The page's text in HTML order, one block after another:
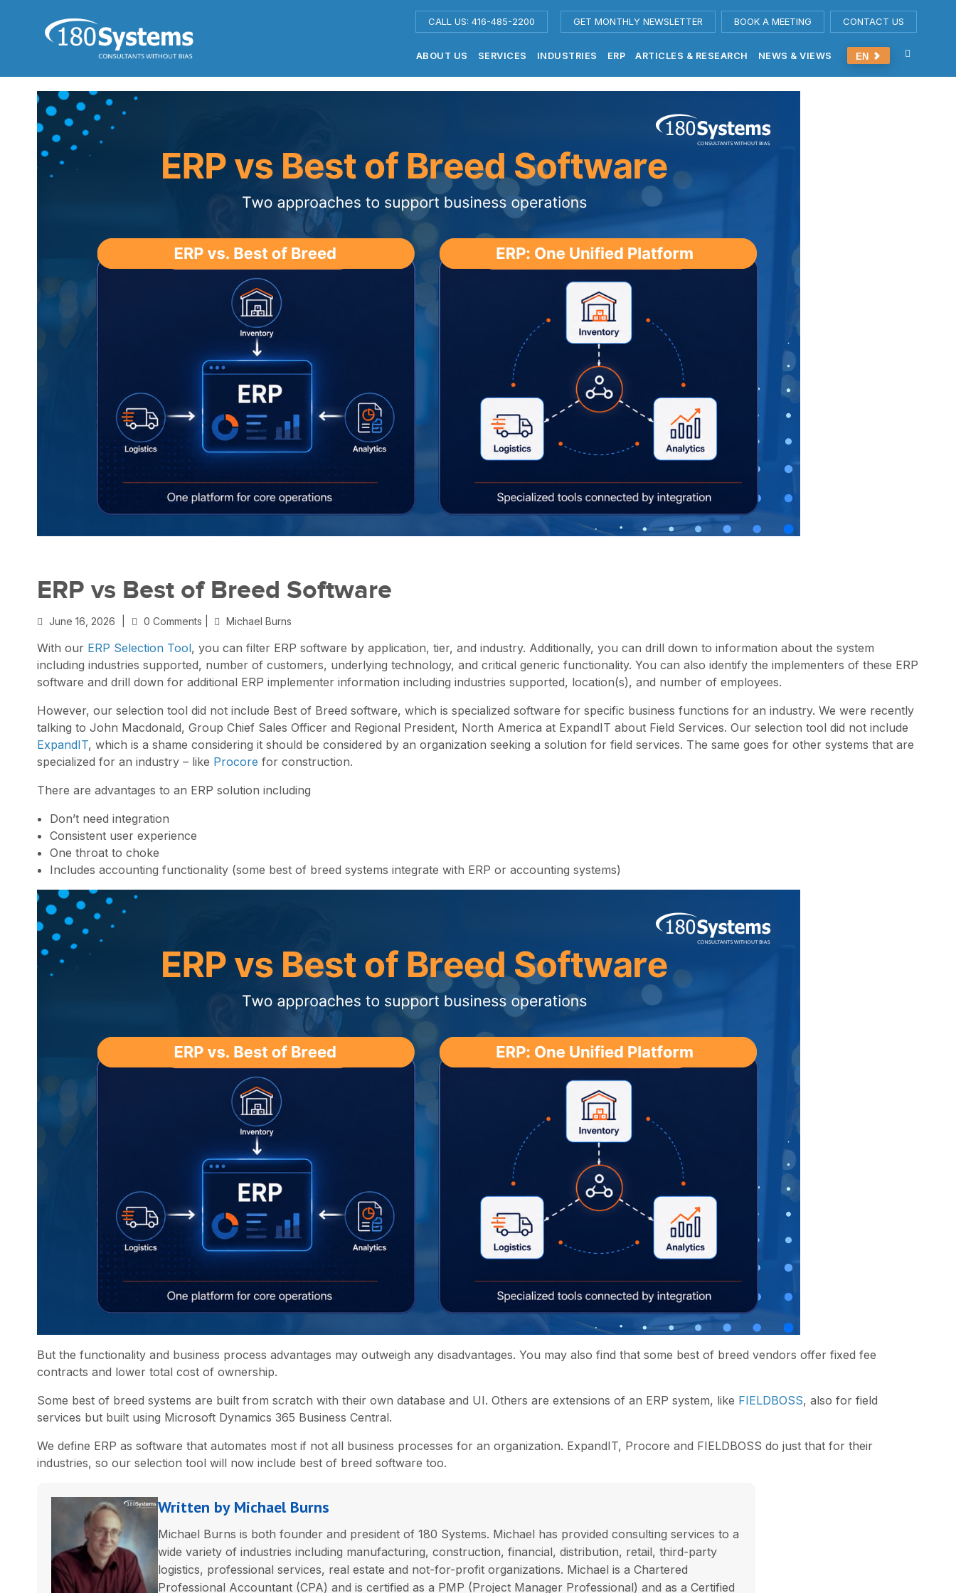
CALL US: 416-485-2200 GET MONTHLY NEWSLETTER BOOK A MEETING CONTACT US
ABOUT US SERVICES INDUSTRIES ERP ARTICLES & RESEARCH NEWS & VIEWS EN
ERP vs Best of Breed Software
June 16, 2026 0 Comments | Michael Burns
With our ERP Selection Tool, you can filter ERP software by application, tier, and industry. Additionally, you can drill down to information about the system
including industries supported, number of customers, underlying technology, and critical generic functionality. You can also identify the implementers of these ERP
software and drill down for additional ERP implementer information including industries supported, location(s), and number of employees.
However, our selection tool did not include Best of Breed software, which is specialized software for specific business functions for an industry. We were recently
talking to John Macdonald, Group Chief Sales Officer and Regional President, North America at ExpandIT about Field Services. Our selection tool did not include
ExpandIT, which is a shame considering it should be considered by an organization seeking a solution for field services. The same goes for other systems that are
specialized for an industry – like Procore for construction.
There are advantages to an ERP solution including
Don’t need integration
Consistent user experience
One throat to choke
Includes accounting functionality (some best of breed systems integrate with ERP or accounting systems)
But the functionality and business process advantages may outweigh any disadvantages. You may also find that some best of breed vendors offer fixed fee
contracts and lower total cost of ownership.
Some best of breed systems are built from scratch with their own database and UI. Others are extensions of an ERP system, like FIELDBOSS, also for field
services but built using Microsoft Dynamics 365 Business Central.
We define ERP as software that automates most if not all business processes for an organization. ExpandIT, Procore and FIELDBOSS do just that for their
industries, so our selection tool will now include best of breed software too.
Written by Michael Burns
Michael Burns is both founder and president of 180 Systems. Michael has provided consulting services to a
wide variety of industries including manufacturing, construction, financial, distribution, retail, third-party
logistics, professional services, real estate and not-for-profit organizations. Michael is a Chartered
Professional Accountant (CPA) and is certified as a PMP (Project Manager Professional) and as a Certified